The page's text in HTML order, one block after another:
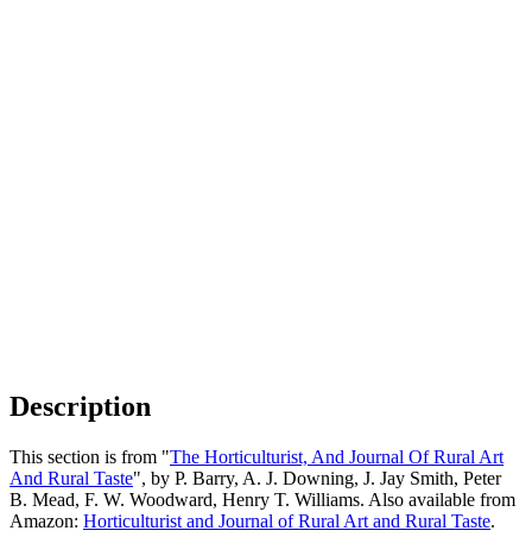
Description
This section is from "The Horticulturist, And Journal Of Rural Art
And Rural Taste", by P. Barry, A. J. Downing, J. Jay Smith, Peter
B. Mead, F. W. Woodward, Henry T. Williams. Also available from
Amazon: Horticulturist and Journal of Rural Art and Rural Taste.